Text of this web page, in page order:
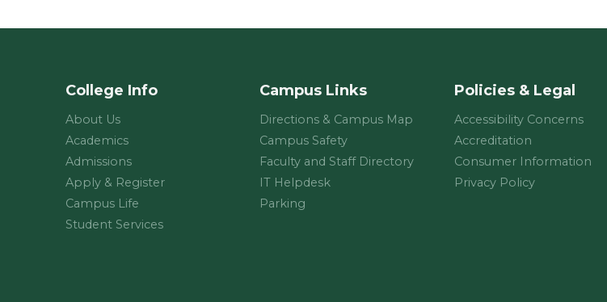
College Info
About Us
Academics
Admissions
Apply & Register
Campus Life
Student Services
Campus Links
Directions & Campus Map
Campus Safety
Faculty and Staff Directory
IT Helpdesk
Parking
Policies & Legal
Accessibility Concerns
Accreditation
Consumer Information
Privacy Policy